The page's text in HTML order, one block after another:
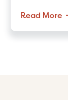
Read More